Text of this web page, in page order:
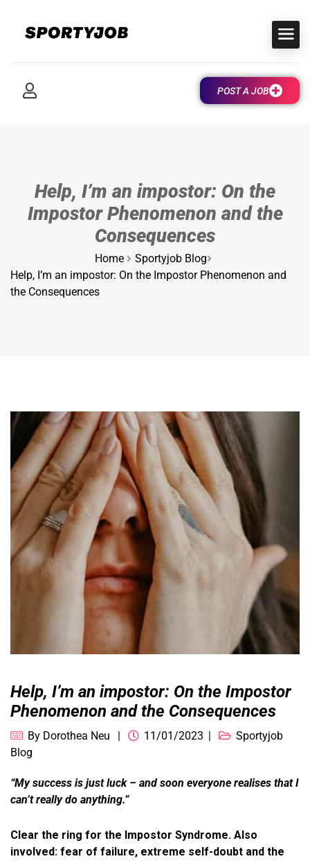
POST A JOB
Help, I’m an impostor: On the
Impostor Phenomenon and the
Consequences
Home
Sportyjob Blog
Help, I’m an impostor: On the Impostor Phenomenon and
the Consequences
Help, I’m an impostor: On the Impostor
Phenomenon and the Consequences
By Dorothea Neu 11/01/2023
Sportyjob
Blog
“My success is just luck – and soon everyone realises that I
can’t really do anything.”
Clear the ring for the Impostor Syndrome. Also
involved: fear of failure, extreme self-doubt and the